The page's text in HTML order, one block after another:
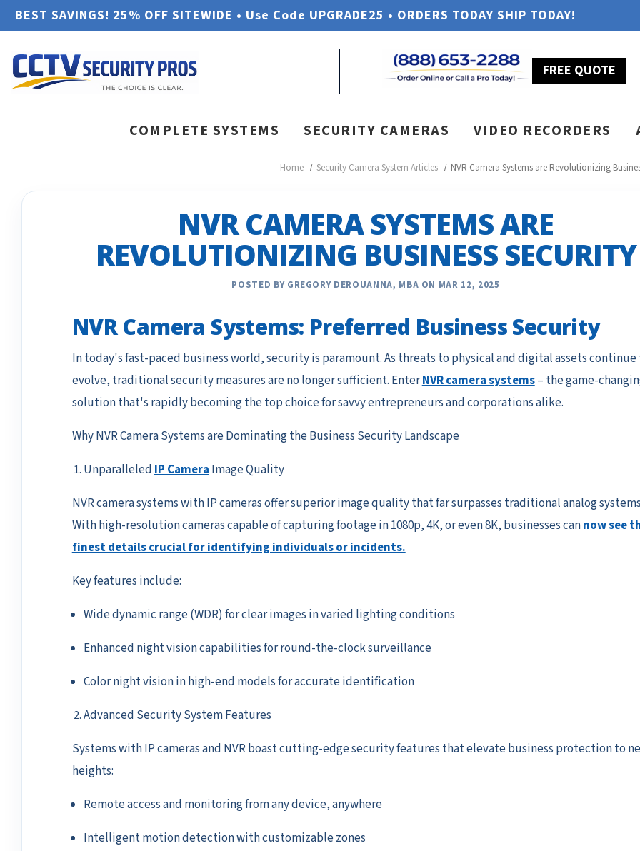
BEST SAVINGS! 25% OFF SITEWIDE • Use Code UPGRADE25 • ORDERS TODAY SHIP TODAY!
FREE QUOTE
COMPLETE SYSTEMS SECURITY CAMERAS VIDEO RECORDERS
Home Security Camera System Articles NVR Camera Systems are Revolutionizing
NVR CAMERA SYSTEMS ARE
REVOLUTIONIZING BUSINESS SECURITY
POSTED BY GREGORY DEROUANNA, MBA ON MAR 12, 2025
NVR Camera Systems: Preferred Business Security
In today's fast-paced business world, security is paramount. As threats to physical and digital assets continue
evolve, traditional security measures are no longer sufficient. EnterNVR camera systems– the game-
solution that's rapidly becoming the top choice for savvy entrepreneurs and corporations alike.
Why NVR Camera Systems are Dominating the Business Security Landscape
UnparalleledIP CameraImage Quality
NVR camera systems with IP cameras offer superior image quality that far surpasses traditional analog
With high-resolution cameras capable of capturing footage in 1080p, 4K, or even 8K, businesses cannow see
finest details crucial for identifying individuals or incidents.
Key features include:
Wide dynamic range (WDR) for clear images in varied lighting conditions
Enhanced night vision capabilities for round-the-clock surveillance
Color night vision in high-end models for accurate identification
Advanced Security System Features
Systems with IP cameras and NVR boast cutting-edge security features that elevate business protection to
heights:
Remote access and monitoring from any device, anywhere
Intelligent motion detection with customizable zones